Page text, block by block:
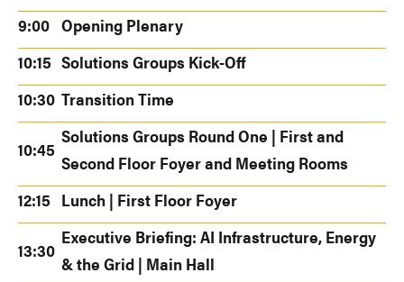
9:00 Opening Plenary
10:15 Solutions Groups Kick-Off
10:30 Transition Time
10:45
Solutions Groups Round One | First and
Second Floor Foyer and Meeting Rooms
12:15 Lunch | First Floor Foyer
13:30
Executive Briefing: AI Infrastructure, Energy
& the Grid | Main Hall